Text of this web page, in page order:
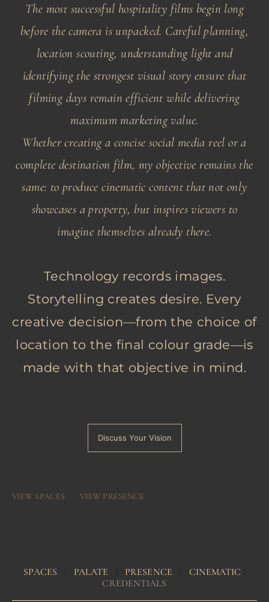
The most successful hospitality films begin long
before the camera is unpacked. Careful planning,
location scouting, understanding light and
identifying the strongest visual story ensure that
filming days remain efficient while delivering
maximum marketing value.
Whether creating a concise social media reel or a
complete destination film, my objective remains the
same: to produce cinematic content that not only
showcases a property, but inspires viewers to
imagine themselves already there.
Technology records images.
Storytelling creates desire. Every
creative decision—from the choice of
location to the final colour grade—is
made with that objective in mind.
Discuss Your Vision
VIEW SPACES VIEW PRESENCE
SPACES PALATE PRESENCE CINEMATIC
CREDENTIALS